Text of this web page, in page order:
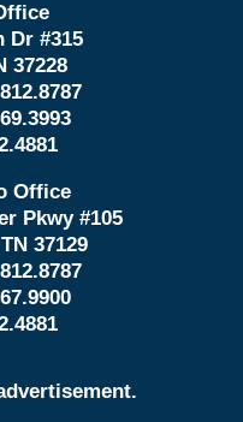
Dr #315
37228
Office
Pkwy #105
37129